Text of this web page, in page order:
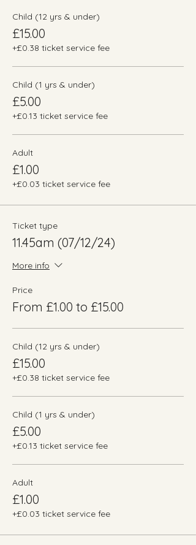
Child (12 yrs & under)
£15.00
+£0.38 ticket service fee
Child (1 yrs & under)
£5.00
+£0.13 ticket service fee
Adult
£1.00
+£0.03 ticket service fee
Ticket type
11.45am (07/12/24)
More info
Price
From £1.00 to £15.00
Child (12 yrs & under)
£15.00
+£0.38 ticket service fee
Child (1 yrs & under)
£5.00
+£0.13 ticket service fee
Adult
£1.00
+£0.03 ticket service fee